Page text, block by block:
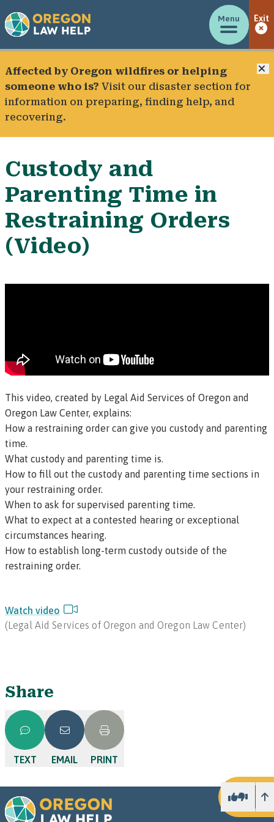
Menu Exit
Affected by Oregon wildfires or helping
someone who is? Visit our disaster section for
information on preparing, finding help, and
recovering.
Custody and
Parenting Time in
Restraining Orders
(Video)
This video, created by Legal Aid Services of Oregon and
Oregon Law Center, explains:
How a restraining order can give you custody and parenting
time.
What custody and parenting time is.
How to fill out the custody and parenting time sections in
your restraining order.
When to ask for supervised parenting time.
What to expect at a contested hearing or exceptional
circumstances hearing.
How to establish long-term custody outside of the
restraining order.
Watch video
(Legal Aid Services of Oregon and Oregon Law Center)
Share
TEXT EMAIL PRINT